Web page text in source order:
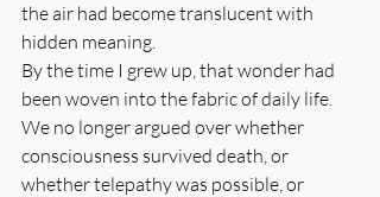
the air had become translucent with
hidden meaning.
By the time I grew up, that wonder had
been woven into the fabric of daily life.
We no longer argued over whether
consciousness survived death, or
whether telepathy was possible, or